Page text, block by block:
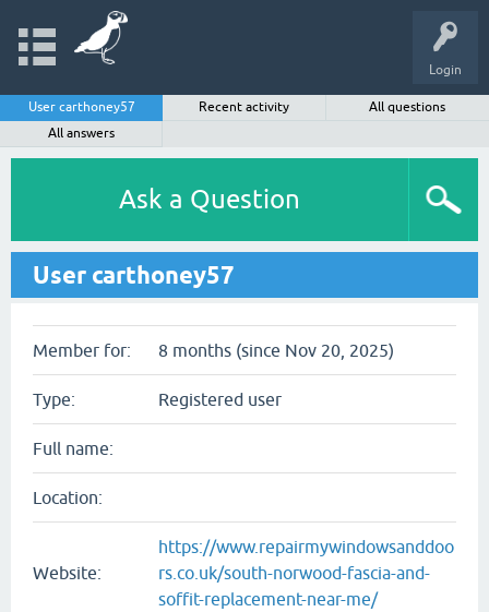
Login
User carthoney57 Recent activity
All questions
All answers
Ask a Question
User carthoney57
Member for: 8 months (since Nov 20, 2025)
Type: Registered user
Full name:
Location:
Website:
https://www.repairmywindowsanddoo
rs.co.uk/south-norwood-fascia-and-
soffit-replacement-near-me/